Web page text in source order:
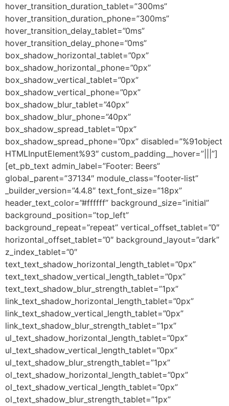
hover_transition_duration_tablet=”300ms”
hover_transition_duration_phone=”300ms”
hover_transition_delay_tablet=”0ms”
hover_transition_delay_phone=”0ms”
box_shadow_horizontal_tablet=”0px”
box_shadow_horizontal_phone=”0px”
box_shadow_vertical_tablet=”0px”
box_shadow_vertical_phone=”0px”
box_shadow_blur_tablet=”40px”
box_shadow_blur_phone=”40px”
box_shadow_spread_tablet=”0px”
box_shadow_spread_phone=”0px” disabled=”%91object
HTMLInputElement%93″ custom_padding__hover=”|||”]
[et_pb_text admin_label=”Footer: Beers”
global_parent=”37134″ module_class=”footer-list”
_builder_version=”4.4.8″ text_font_size=”18px”
header_text_color=”#ffffff” background_size=”initial”
background_position=”top_left”
background_repeat=”repeat” vertical_offset_tablet=”0″
horizontal_offset_tablet=”0″ background_layout=”dark”
z_index_tablet=”0″
text_text_shadow_horizontal_length_tablet=”0px”
text_text_shadow_vertical_length_tablet=”0px”
text_text_shadow_blur_strength_tablet=”1px”
link_text_shadow_horizontal_length_tablet=”0px”
link_text_shadow_vertical_length_tablet=”0px”
link_text_shadow_blur_strength_tablet=”1px”
ul_text_shadow_horizontal_length_tablet=”0px”
ul_text_shadow_vertical_length_tablet=”0px”
ul_text_shadow_blur_strength_tablet=”1px”
ol_text_shadow_horizontal_length_tablet=”0px”
ol_text_shadow_vertical_length_tablet=”0px”
ol_text_shadow_blur_strength_tablet=”1px”